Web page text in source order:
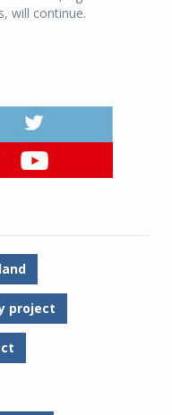
will continue.
project